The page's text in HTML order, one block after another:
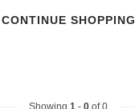
CONTINUE SHOPPING
Showing 1 - 0 of 0